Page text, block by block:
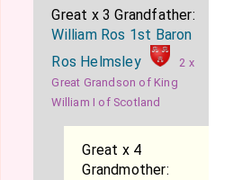
Great x 3 Grandfather:
William Ros 1st Baron
Ros Helmsley
2 x
Great Grandson of King
William I of Scotland
Great x 4
Grandmother: